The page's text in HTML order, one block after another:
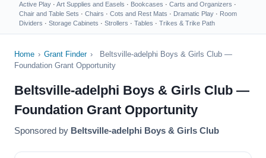
Active Play · Art Supplies and Easels · Bookcases · Carts and Organizers ·
Chair and Table Sets · Chairs · Cots and Rest Mats · Dramatic Play · Room
Dividers · Storage Cabinets · Strollers · Tables · Trikes & Trike Path
Home › Grant Finder ›
Beltsville-adelphi Boys & Girls Club —
Foundation Grant Opportunity
Beltsville-adelphi Boys & Girls Club —
Foundation Grant Opportunity
Sponsored by Beltsville-adelphi Boys & Girls Club